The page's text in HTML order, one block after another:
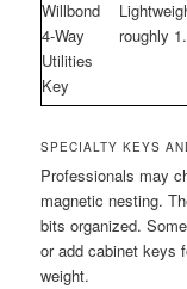
Willbond
4-Way
Utilities
Key
roughly
SPECIALTY KEYS
Professionals may
magnetic nesting.
bits organized.
or add cabinet keys
weight.